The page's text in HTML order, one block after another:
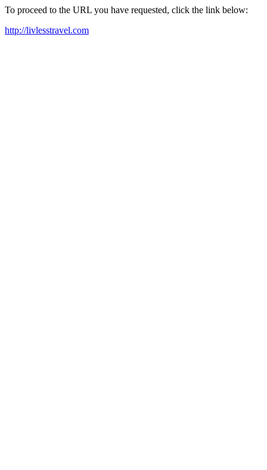
To proceed to the URL you have requested, click the link below:
http://livlesstravel.com